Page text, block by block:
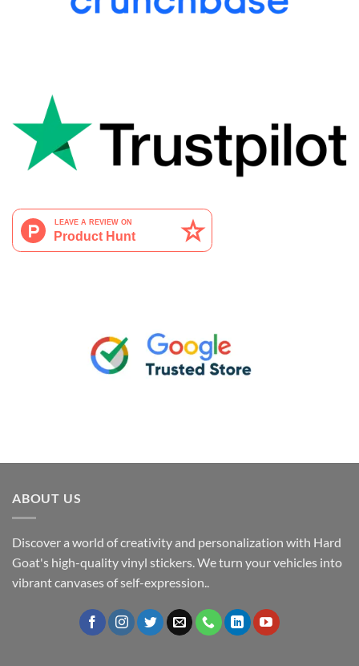
ABOUT US
Discover a world of creativity and personalization with Hard
Goat's high-quality vinyl stickers. We turn your vehicles into
vibrant canvases of self-expression..